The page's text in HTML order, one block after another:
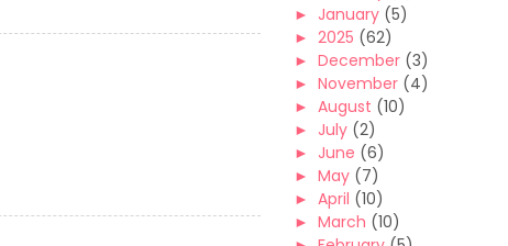
► January (5)
► 2025 (62)
► December (3)
► November (4)
► August (10)
► July (2)
► June (6)
► May (7)
► April (10)
► March (10)